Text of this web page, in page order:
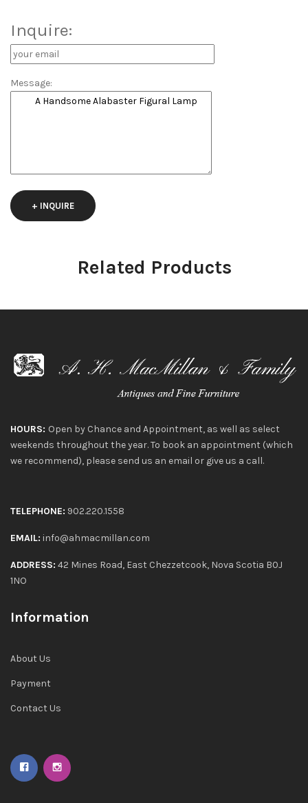
Inquire:
Message:
+ INQUIRE
Related Products
HOURS: Open by Chance and Appointment, as well as select
weekends throughout the year. To book an appointment (which
we recommend), please send us an email or give us a call.
TELEPHONE: 902.220.1558
EMAIL: info@ahmacmillan.com
ADDRESS: 42 Mines Road, East Chezzetcook, Nova Scotia B0J
1NO
Information
About Us
Payment
Contact Us